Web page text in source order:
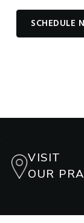
SCHEDULE
VISIT
OUR